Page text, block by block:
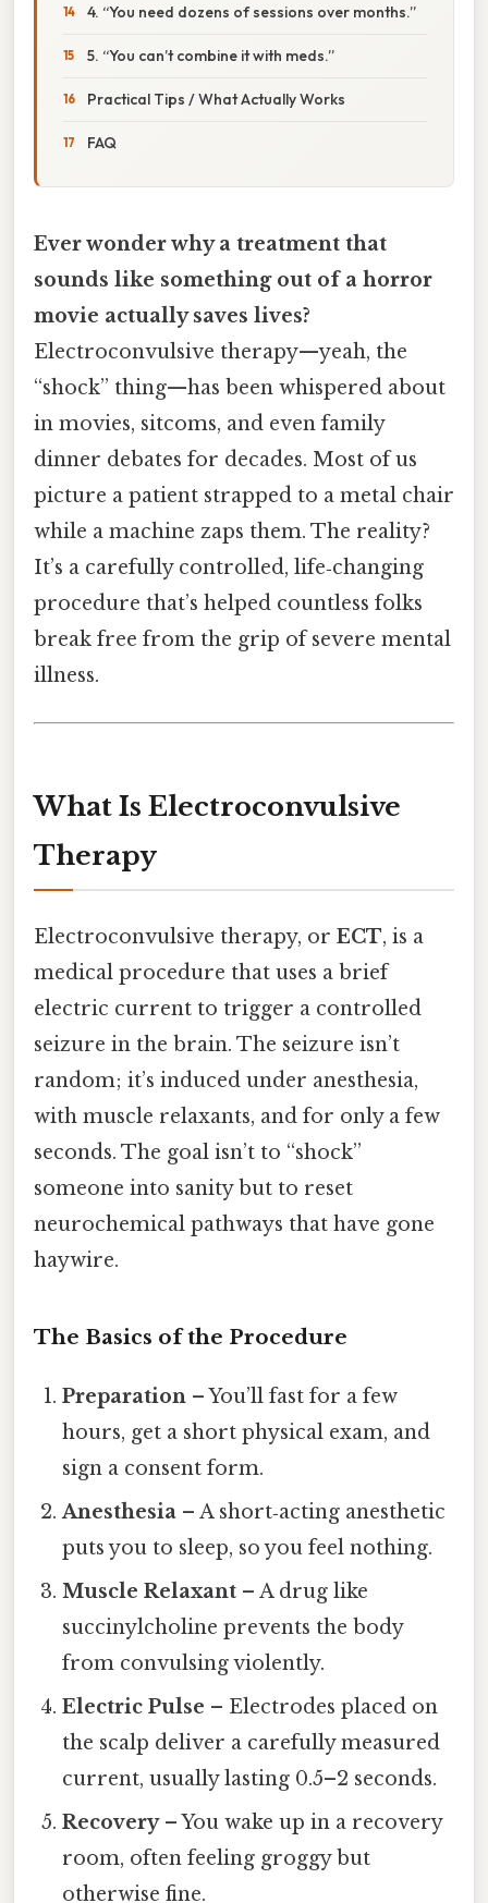
4. “You need dozens of sessions over months.”
5. “You can’t combine it with meds.”
Practical Tips / What Actually Works
FAQ
Ever wonder why a treatment that
sounds like something out of a horror
movie actually saves lives?
Electroconvulsive therapy—yeah, the
“shock” thing—has been whispered about
in movies, sitcoms, and even family
dinner debates for decades. Most of us
picture a patient strapped to a metal chair
while a machine zaps them. The reality?
It’s a carefully controlled, life‑changing
procedure that’s helped countless folks
break free from the grip of severe mental
illness.
What Is Electroconvulsive
Therapy
Electroconvulsive therapy, or ECT, is a
medical procedure that uses a brief
electric current to trigger a controlled
seizure in the brain. The seizure isn’t
random; it’s induced under anesthesia,
with muscle relaxants, and for only a few
seconds. The goal isn’t to “shock”
someone into sanity but to reset
neurochemical pathways that have gone
haywire.
The Basics of the Procedure
Preparation – You’ll fast for a few
hours, get a short physical exam, and
sign a consent form.
Anesthesia – A short‑acting anesthetic
puts you to sleep, so you feel nothing.
Muscle Relaxant – A drug like
succinylcholine prevents the body
from convulsing violently.
Electric Pulse – Electrodes placed on
the scalp deliver a carefully measured
current, usually lasting 0.5–2 seconds.
Recovery– You wake up in a recovery
room, often feeling groggy but
otherwise fine.